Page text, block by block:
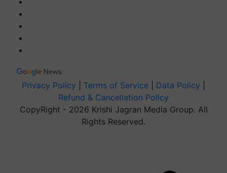
Privacy Policy Terms of Service Data Policy
Refund & Cancellation Policy
CopyRight - 2026 Krishi Jagran Media Group. All
Rights Reserved.